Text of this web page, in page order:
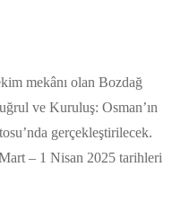
mekânı olan Bozdağ
ve Kuruluş: Osman’ın
gerçekleştirilecek.
– 1 Nisan 2025 tarihleri